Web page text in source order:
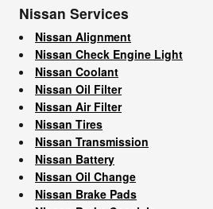
Nissan Services
Nissan Alignment
Nissan Check Engine Light
Nissan Coolant
Nissan Oil Filter
Nissan Air Filter
Nissan Tires
Nissan Transmission
Nissan Battery
Nissan Oil Change
Nissan Brake Pads